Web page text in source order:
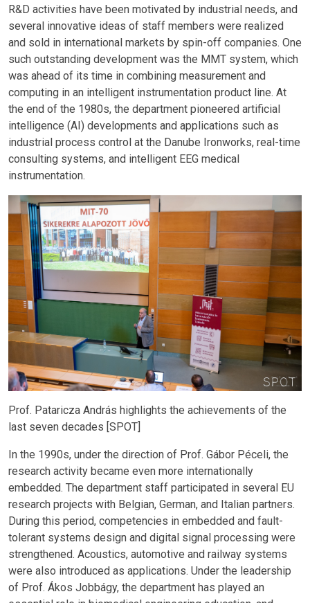
R&D activities have been motivated by industrial needs, and
several innovative ideas of staff members were realized
and sold in international markets by spin-off companies. One
such outstanding development was the MMT system, which
was ahead of its time in combining measurement and
computing in an intelligent instrumentation product line. At
the end of the 1980s, the department pioneered artificial
intelligence (AI) developments and applications such as
industrial process control at the Danube Ironworks, real-time
consulting systems, and intelligent EEG medical
instrumentation.
Prof. Pataricza András highlights the achievements of the
last seven decades [SPOT]
In the 1990s, under the direction of Prof. Gábor Péceli, the
research activity became even more internationally
embedded. The department staff participated in several EU
research projects with Belgian, German, and Italian partners.
During this period, competencies in embedded and fault-
tolerant systems design and digital signal processing were
strengthened. Acoustics, automotive and railway systems
were also introduced as applications. Under the leadership
of Prof. Ákos Jobbágy, the department has played an